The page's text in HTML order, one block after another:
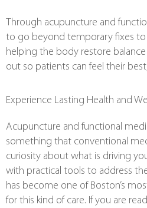
Through acupuncture and
to go beyond temporary fixes to
helping the body restore
out so patients can feel their
Experience Lasting Health and
Acupuncture and functional
something that conventional
curiosity about what is driving
with practical tools to address
has become one of Boston’s
for this kind of care. If you are